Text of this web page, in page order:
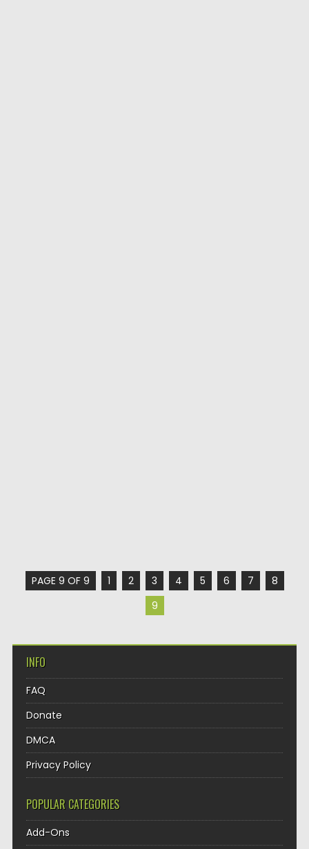
PAGE 9 OF 9 1 2 3 4 5 6 7
8
9
INFO
FAQ
Donate
DMCA
Privacy Policy
POPULAR CATEGORIES
Add-Ons